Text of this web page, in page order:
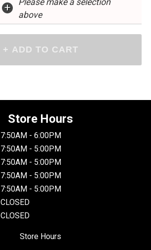
+
above
Store Hours
7:50AM - 6:00PM
7:50AM - 5:00PM
7:50AM - 5:00PM
7:50AM - 5:00PM
7:50AM - 5:00PM
CLOSED
CLOSED
Store Hours